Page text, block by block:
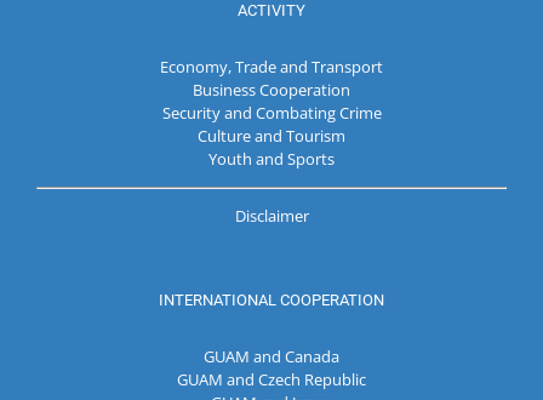
ACTIVITY
Economy, Trade and Transport
Business Cooperation
Security and Combating Crime
Culture and Tourism
Youth and Sports
Disclaimer
INTERNATIONAL COOPERATION
GUAM and Canada
GUAM and Czech Republic